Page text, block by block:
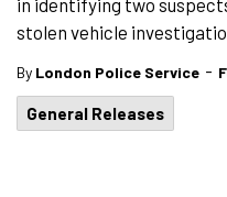
in identifying two
stolen vehicle
By London Police Service -
General Releases